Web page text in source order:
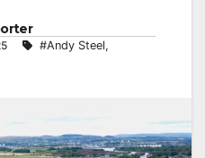
#Andy Steel,